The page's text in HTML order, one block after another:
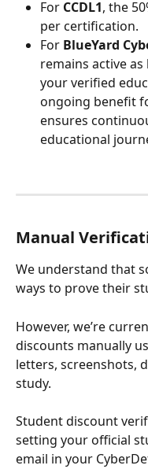
For CCDL1, the
per certification.
For BlueYard
remains active
your verified
ongoing benefit
ensures
educational
Manual
We understand that
ways to prove their
However, we’re
discounts manually
letters, screenshots,
study.
Student discount
setting your official
email in your